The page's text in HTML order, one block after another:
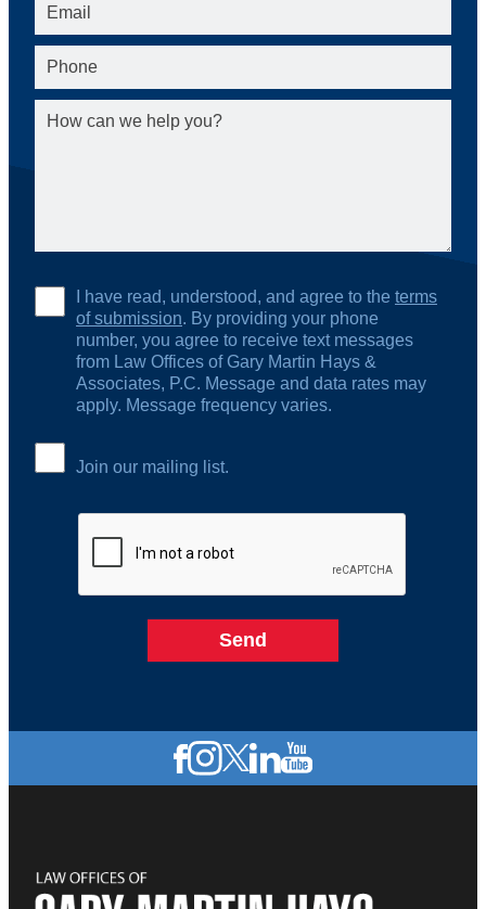
I have read, understood, and agree to the terms
of submission. By providing your phone
number, you agree to receive text messages
from Law Offices of Gary Martin Hays &
Associates, P.C. Message and data rates may
apply. Message frequency varies.
Join our mailing list.